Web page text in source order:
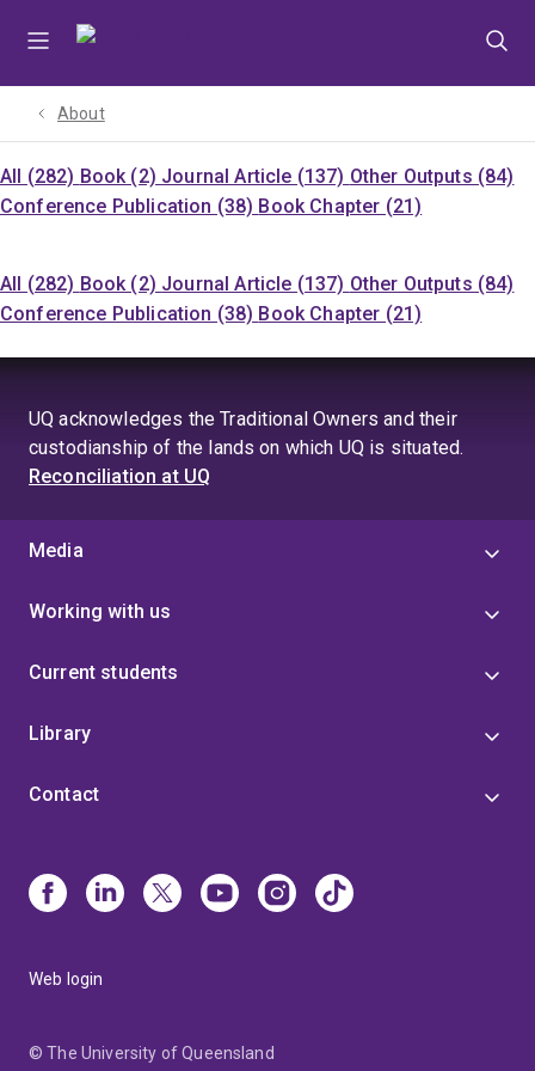
About
All (282) Book (2) Journal Article (137) Other Outputs (84)
Conference Publication (38) Book Chapter (21)
All (282) Book (2) Journal Article (137) Other Outputs (84)
Conference Publication (38) Book Chapter (21)
UQ acknowledges the Traditional Owners and their
custodianship of the lands on which UQ is situated.
Reconciliation at UQ
Media
Working with us
Current students
Library
Contact
Web login
© The University of Queensland